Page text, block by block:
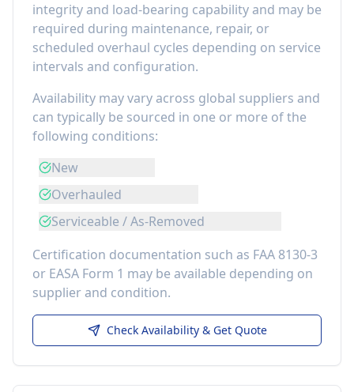
integrity and load-bearing capability and may be
required during maintenance, repair, or
scheduled overhaul cycles depending on service
intervals and configuration.
Availability may vary across global suppliers and
can typically be sourced in one or more of the
following conditions:
New
Overhauled
Serviceable / As-Removed
Certification documentation such as FAA 8130-3
or EASA Form 1 may be available depending on
supplier and condition.
Check Availability & Get Quote